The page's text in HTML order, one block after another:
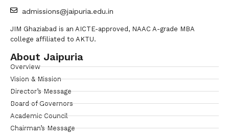
admissions@jaipuria.edu.in
JIM Ghaziabad is an AICTE-approved, NAAC A-grade MBA
college affiliated to AKTU.
About Jaipuria
Overview
Vision & Mission
Director’s Message
Board of Governors
Academic Council
Chairman’s Message